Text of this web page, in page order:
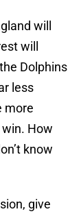
will
will
Dolphins
less
more
How
know
give